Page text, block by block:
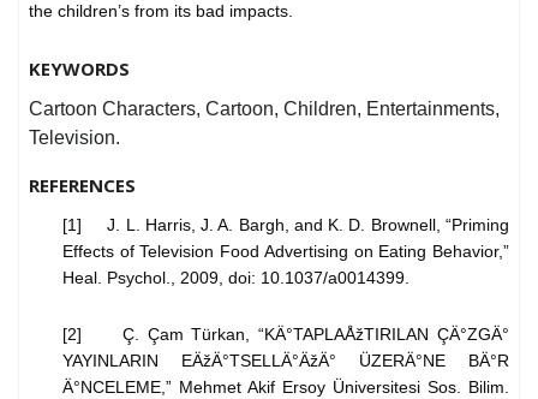
the children’s from its bad impacts.
KEYWORDS
Cartoon Characters, Cartoon, Children, Entertainments,
Television.
REFERENCES
[1] J. L. Harris, J. A. Bargh, and K. D. Brownell, “Priming
Effects of Television Food Advertising on Eating Behavior,”
Heal. Psychol., 2009, doi: 10.1037/a0014399.
[2] Ç. Çam Türkan, “KÄ°TAPLAÅžTIRILAN ÇÄ°ZGÄ°
YAYINLARIN EÄžÄ°TSELLÄ°ÄžÄ° ÜZERÄ°NE BÄ°R
Ä°NCELEME,” Mehmet Akif Ersoy Üniversitesi Sos. Bilim.